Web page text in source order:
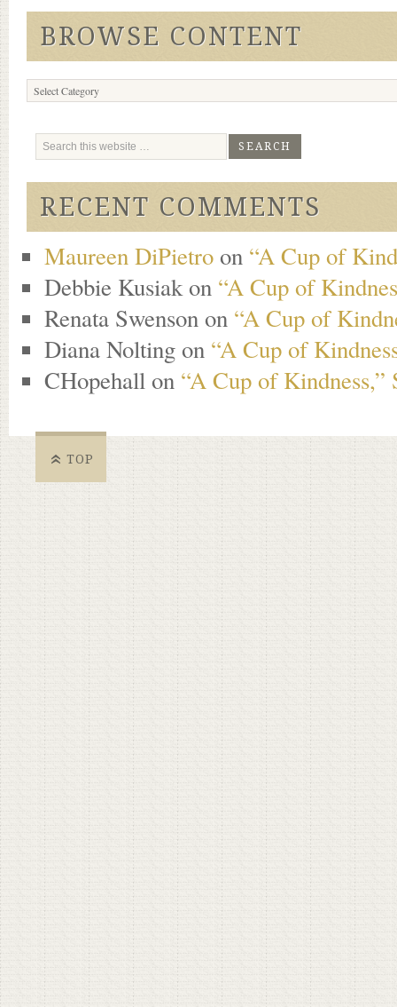
BROWSE CONTENT
Browse
Content
RECENT COMMENTS
Maureen DiPietro on “A Cup of
Debbie Kusiakon “A Cup of
Renata Swenson on “A Cup of
Diana Nolting on “A Cup of
CHopehall on “A Cup of Kindness,”
TOP